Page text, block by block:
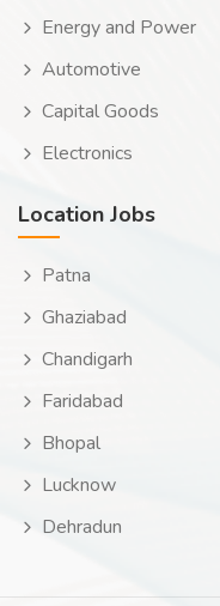
Energy and Power
Automotive
Capital Goods
Electronics
Location Jobs
Patna
Ghaziabad
Chandigarh
Faridabad
Bhopal
Lucknow
Dehradun